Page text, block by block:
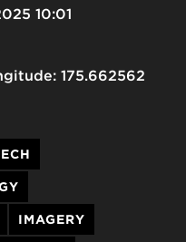
10:01
175.662562
IMAGERY